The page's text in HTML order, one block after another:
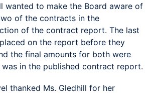
wanted to make the Board aware of
of the contracts in the
of the contract report. The last
on the report before they
the final amounts for both were
in the published contract report.
thanked Ms. Gledhill for her